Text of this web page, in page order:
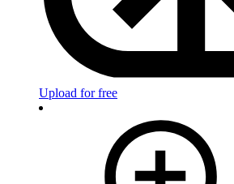
Upload for free